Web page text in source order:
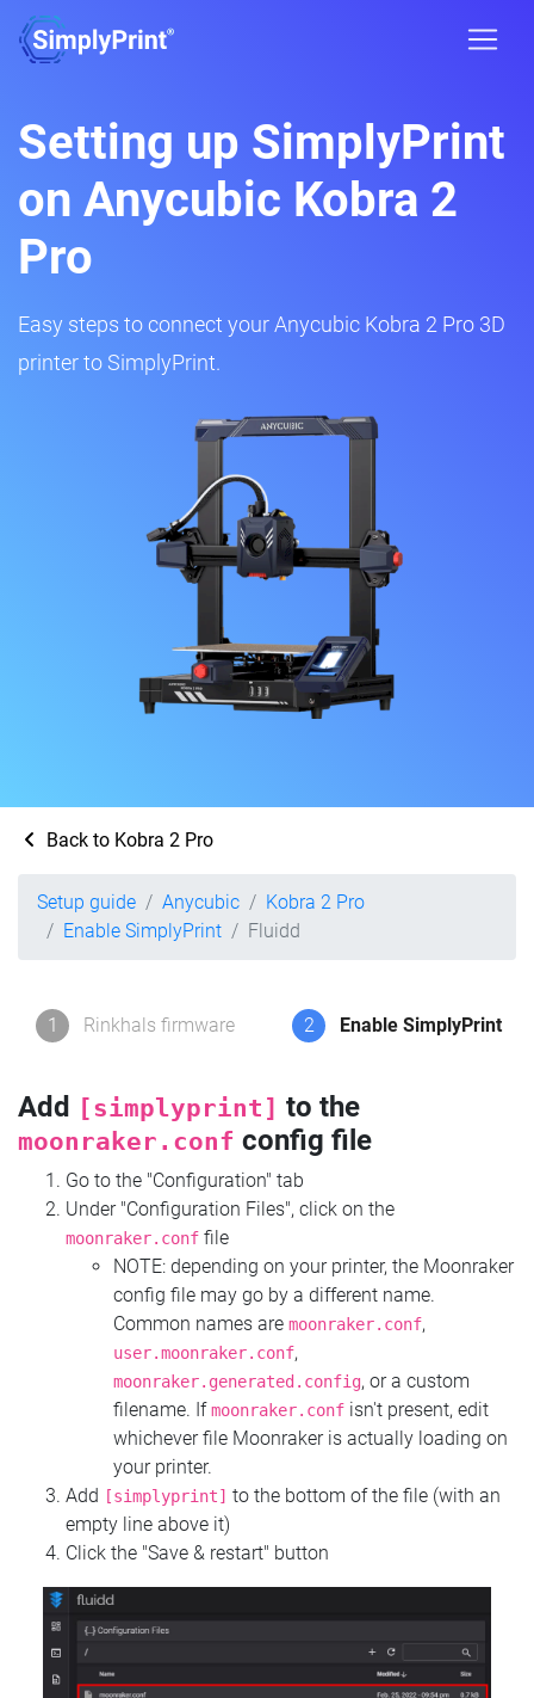
Setting up SimplyPrint
on Anycubic Kobra 2
Pro
Easy steps to connect your Anycubic Kobra 2 Pro 3D
printer to SimplyPrint.
Back to Kobra 2 Pro
Setup guide Anycubic
Kobra 2 Pro
Enable SimplyPrint
Fluidd
1 Rinkhals firmware 2 Enable SimplyPrint
Add [simplyprint] to the
moonraker.conf config file
Go to the "Configuration" tab
Under "Configuration Files", click on the
moonraker.conf file
NOTE: depending on your printer, the Moonraker
config file may go by a different name.
Common names are moonraker.conf,
user.moonraker.conf,
moonraker.generated.config, or a custom
filename. Ifmoonraker.conf isn't present, edit
whichever file Moonraker is actually loading on
your printer.
Add
[simplyprint] to the bottom of the file (with an
empty line above it)
Click the "Save & restart" button